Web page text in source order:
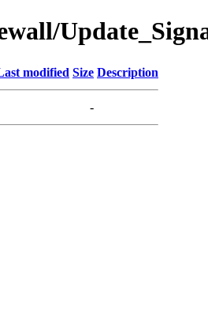
modified Size Description
-